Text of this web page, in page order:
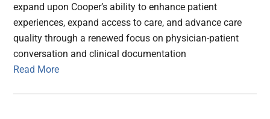
expand upon Cooper’s ability to enhance patient
experiences, expand access to care, and advance care
quality through a renewed focus on physician-patient
conversation and clinical documentation
Read More